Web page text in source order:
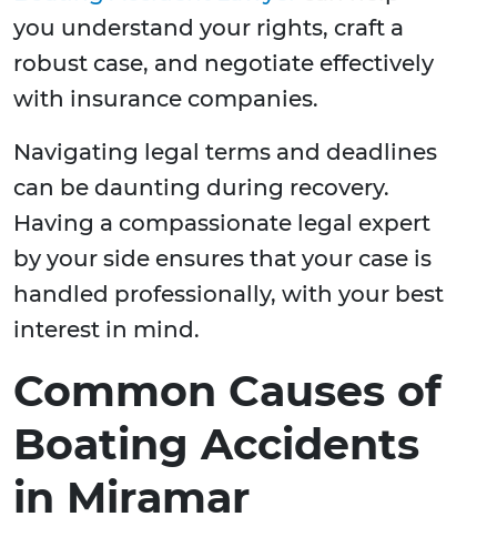
you understand your rights, craft a
robust case, and negotiate effectively
with insurance companies.
Navigating legal terms and deadlines
can be daunting during recovery.
Having a compassionate legal expert
by your side ensures that your case is
handled professionally, with your best
interest in mind.
Common Causes of
Boating Accidents
in Miramar